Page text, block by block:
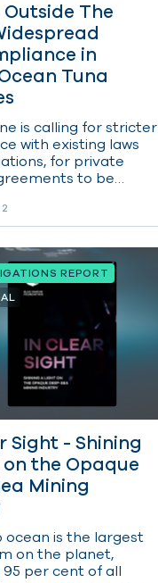
Outside The
in
Tuna
is calling for stricter
with existing laws
for private
to be
and for decision
be led by science at
meeting of the
than by greed,
and short-term
expense of the
and food security of
Yellowfin
bigeye tuna
overfishing and
catch limit ignored
REPORT
Sight - Shining
the Opaque
Mining
ocean is the largest
on the planet,
95 per cent of all